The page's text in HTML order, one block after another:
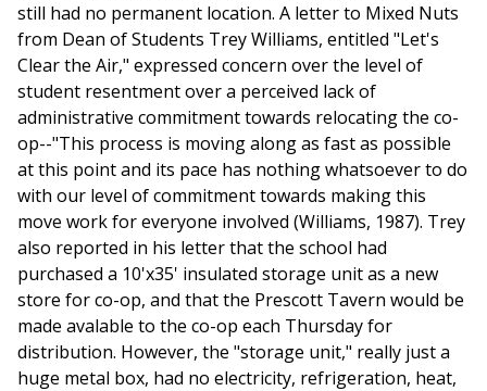
still had no permanent location. A letter to Mixed Nuts
from Dean of Students Trey Williams, entitled "Let's
Clear the Air," expressed concern over the level of
student resentment over a perceived lack of
administrative commitment towards relocating the co-
op--"This process is moving along as fast as possible
at this point and its pace has nothing whatsoever to do
with our level of commitment towards making this
move work for everyone involved (Williams, 1987). Trey
also reported in his letter that the school had
purchased a 10'x35' insulated storage unit as a new
store for co-op, and that the Prescott Tavern would be
made avalable to the co-op each Thursday for
distribution. However, the "storage unit," really just a
huge metal box, had no electricity, refrigeration, heat,